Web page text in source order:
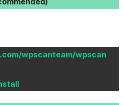
wpscanteam/wpscan